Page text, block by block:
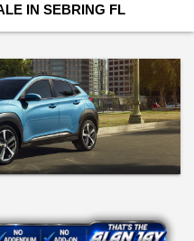
IN SEBRING FL